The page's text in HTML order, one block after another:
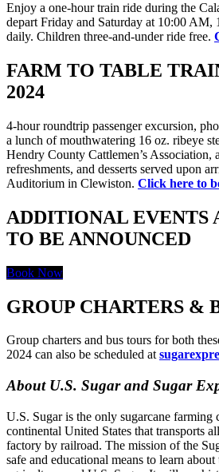
Enjoy a one-hour train ride during the
depart Friday and Saturday at 10:00 AM,
daily. Children three-and-under ride free.
FARM TO TABLE
2024
4-hour roundtrip passenger excursion,
a lunch of mouthwatering 16 oz. ribeye
Hendry County Cattlemen’s Association,
refreshments, and desserts served upon
Auditorium in Clewiston. Click here to
ADDITIONAL EVENTS
TO BE ANNOUNCED
Book Now
GROUP CHARTERS &
Group charters and bus tours for both
2024 can also be scheduled at
About U.S. Sugar and Sugar
U.S. Sugar is the only sugarcane farming
continental United States that transports
factory by railroad. The mission of the
safe and educational means to learn